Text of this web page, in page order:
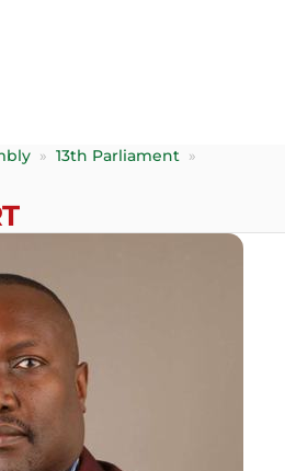
» 13th Parliament
»